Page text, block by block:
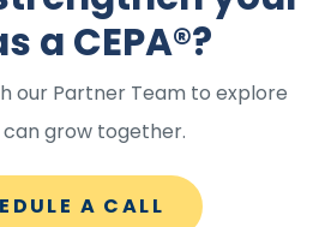
a CEPA®?
our Partner Team to explore
can grow together.
A CALL